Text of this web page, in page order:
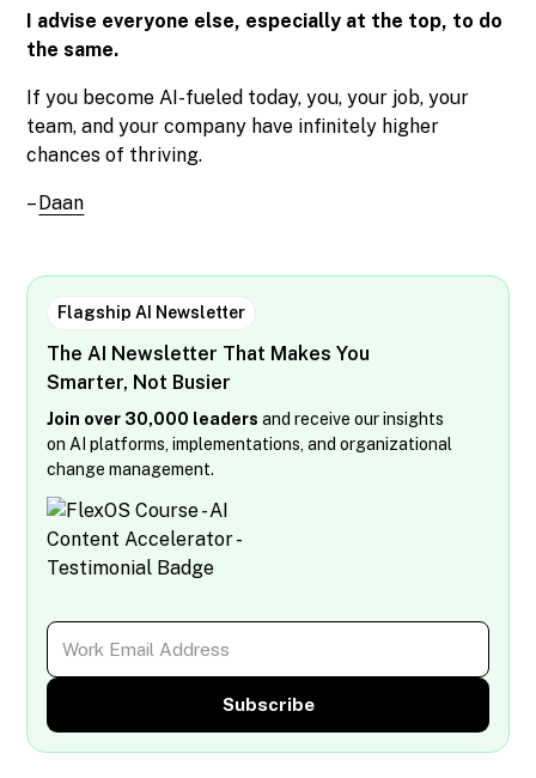
I advise everyone else, especially at the top, to do
the same.
If you become AI-fueled today, you, your job, your
team, and your company have infinitely higher
chances of thriving.
– Daan
Flagship AI Newsletter
The AI Newsletter That Makes You
Smarter, Not Busier
Join over 30,000 leaders and receive our insights
on AI platforms, implementations, and organizational
change management.
Subscribe